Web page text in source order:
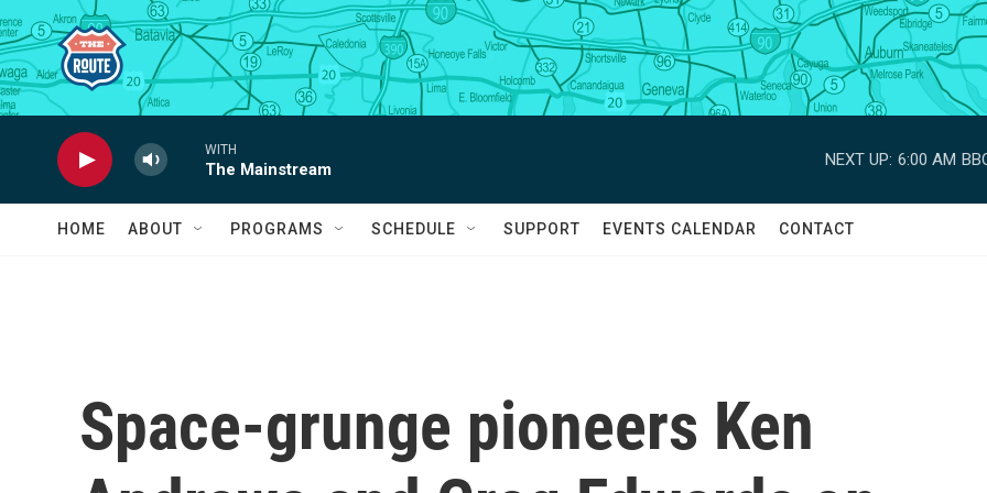
Skip to main content
WITH
The Mainstream
NEXT UP: 6:00 AM
HOME ABOUT PROGRAMS SCHEDULE SUPPORT EVENTS CALENDAR CONTACT
Space-grunge pioneers Ken